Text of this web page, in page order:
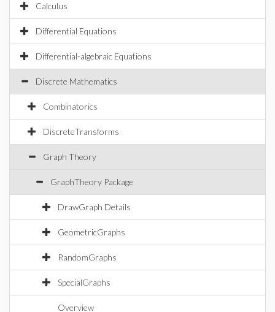
Calculus
Differential Equations
Differential-algebraic Equations
Discrete Mathematics
Combinatorics
DiscreteTransforms
Graph Theory
GraphTheory Package
DrawGraph Details
GeometricGraphs
RandomGraphs
SpecialGraphs
Overview